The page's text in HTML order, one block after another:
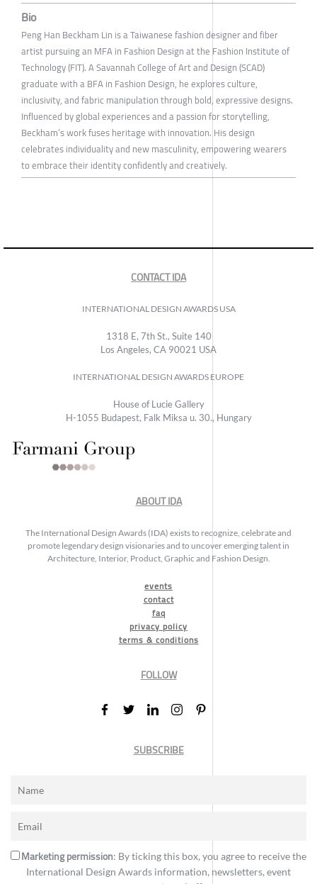
Bio
Peng Han Beckham Lin is a Taiwanese fashion designer and fiber
artist pursuing an MFA in Fashion Design at the Fashion Institute of
Technology (FIT). A Savannah College of Art and Design (SCAD)
graduate with a BFA in Fashion Design, he explores culture,
inclusivity, and fabric manipulation through bold, expressive designs.
Influenced by global experiences and a passion for storytelling,
Beckham’s work fuses heritage with innovation. His design
celebrates individuality and new masculinity, empowering wearers
to embrace their identity confidently and creatively.
CONTACT IDA
INTERNATIONAL DESIGN AWARDS USA
1318 E, 7th St., Suite 140
Los Angeles, CA 90021 USA
INTERNATIONAL DESIGN AWARDS EUROPE
House of Lucie Gallery
H-1055 Budapest, Falk Miksa u. 30., Hungary
ABOUT IDA
The International Design Awards (IDA) exists to recognize, celebrate and
promote legendary design visionaries and to uncover emerging talent in
Architecture, Interior, Product, Graphic and Fashion Design.
events
contact
faq
privacy policy
terms & conditions
FOLLOW
SUBSCRIBE
Marketing permission: By ticking this box, you agree to receive the
International Design Awards information, newsletters, event